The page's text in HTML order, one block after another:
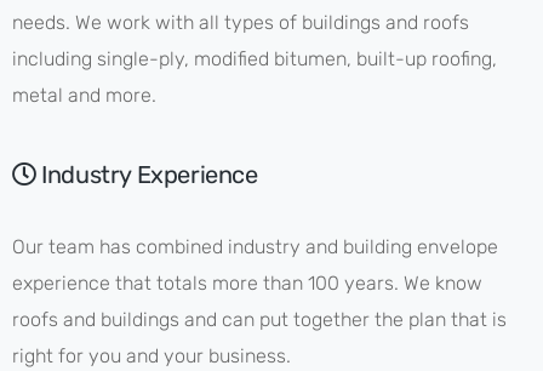
needs. We work with all types of buildings and roofs
including single-ply, modified bitumen, built-up roofing,
metal and more.
Industry Experience
Our team has combined industry and building envelope
experience that totals more than 100 years. We know
roofs and buildings and can put together the plan that is
right for you and your business.